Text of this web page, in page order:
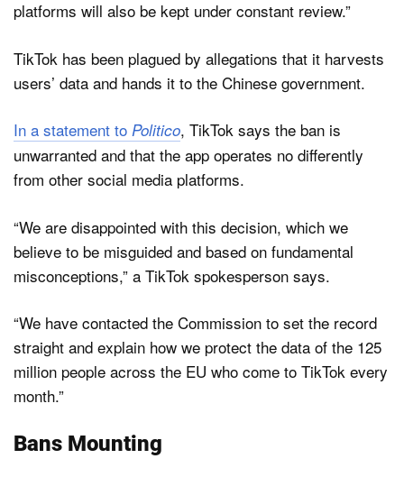
platforms will also be kept under constant review.”
TikTok has been plagued by allegations that it harvests
users’ data and hands it to the Chinese government.
In a statement to Politico, TikTok says the ban is
unwarranted and that the app operates no differently
from other social media platforms.
“We are disappointed with this decision, which we
believe to be misguided and based on fundamental
misconceptions,” a TikTok spokesperson says.
“We have contacted the Commission to set the record
straight and explain how we protect the data of the 125
million people across the EU who come to TikTok every
month.”
Bans Mounting